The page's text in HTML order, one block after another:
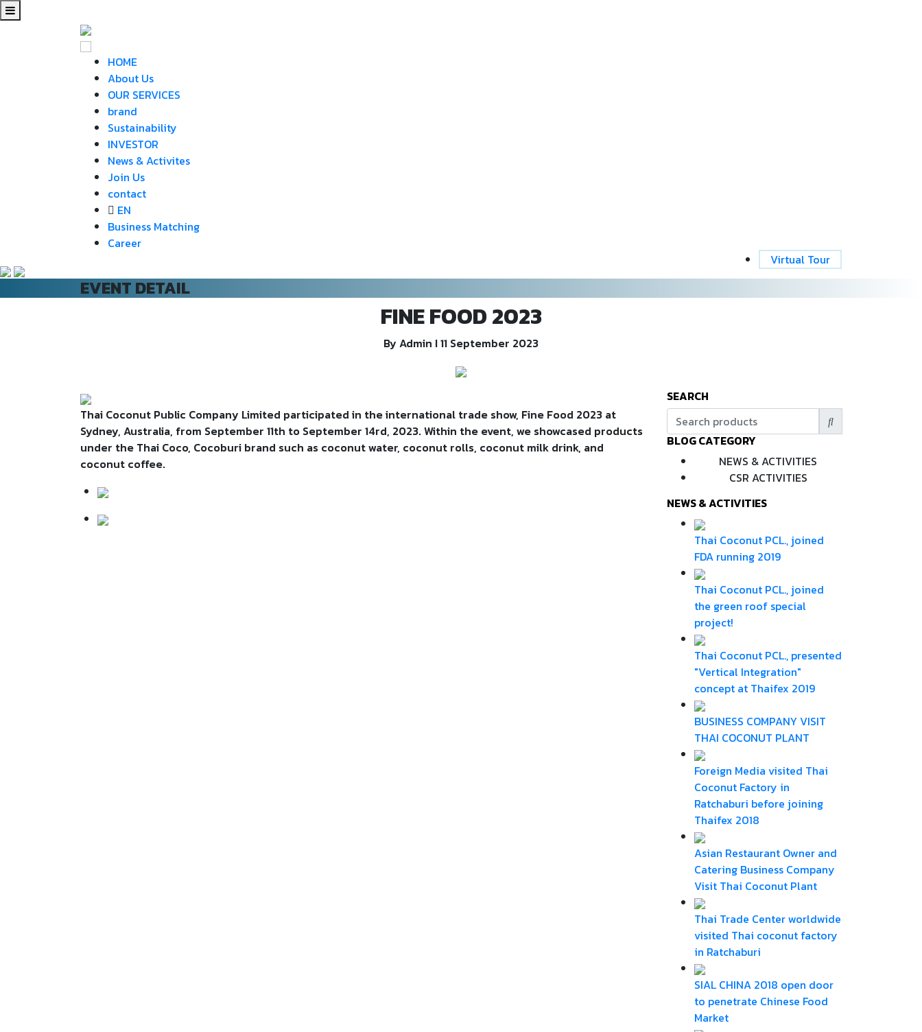
HOME
About Us
OUR SERVICES
brand
Sustainability
INVESTOR
News & Activites
Join Us
contact
EN
Business Matching
Career
Virtual Tour
EVENT DETAIL
FINE FOOD 2023
By Admin I 11 September 2023
Thai Coconut Public Company Limited participated in the international trade show, Fine Food 2023 at
Sydney, Australia, from September 11th to September 14rd, 2023. Within the event, we showcased products
under the Thai Coco, Cocoburi brand such as coconut water, coconut rolls, coconut milk drink, and
coconut coffee.
SEARCH
BLOG CATEGORY
NEWS & ACTIVITIES
CSR ACTIVITIES
NEWS & ACTIVITIES
Thai Coconut PCL., joined
FDA running 2019
Thai Coconut PCL., joined
the green roof special
project!
Thai Coconut PCL., presented
"Vertical Integration"
concept at Thaifex 2019
BUSINESS COMPANY VISIT
THAI COCONUT PLANT
Foreign Media visited Thai
Coconut Factory in
Ratchaburi before joining
Thaifex 2018
Asian Restaurant Owner and
Catering Business Company
Visit Thai Coconut Plant
Thai Trade Center worldwide
visited Thai coconut factory
in Ratchaburi
SIAL CHINA 2018 open door
to penetrate Chinese Food
Market